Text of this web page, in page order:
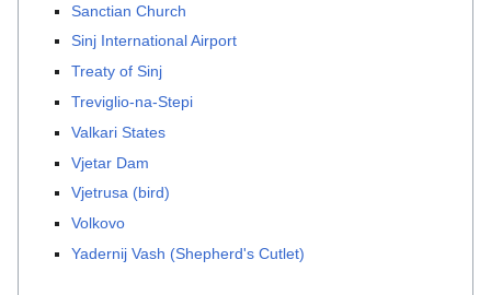
Sanctian Church
Sinj International Airport
Treaty of Sinj
Treviglio-na-Stepi
Valkari States
Vjetar Dam
Vjetrusa (bird)
Volkovo
Yadernij Vash (Shepherd's Cutlet)